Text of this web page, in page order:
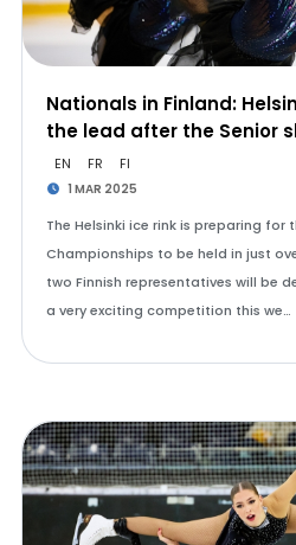
Nationals in Finland:
the lead after the Senior
EN FR FI
1 MAR 2025
The Helsinki ice rink is preparing for
Championships to be held in just
two Finnish representatives will be
a very exciting competition this we…